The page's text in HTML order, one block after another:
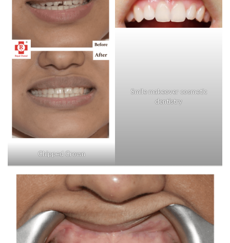
Chipped Crown
Smile makeover cosmetic
dentistry